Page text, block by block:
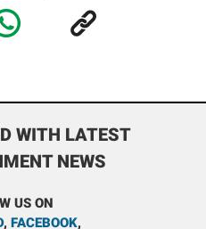
WITH LATEST
NEWS
US ON
, FACEBOOK,